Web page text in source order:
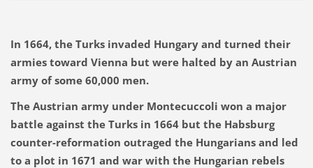
In 1664, the Turks invaded Hungary and turned their
armies toward Vienna but were halted by an Austrian
army of some 60,000 men.
The Austrian army under Montecuccoli won a major
battle against the Turks in 1664 but the Habsburg
counter-reformation outraged the Hungarians and led
to a plot in 1671 and war with the Hungarian rebels